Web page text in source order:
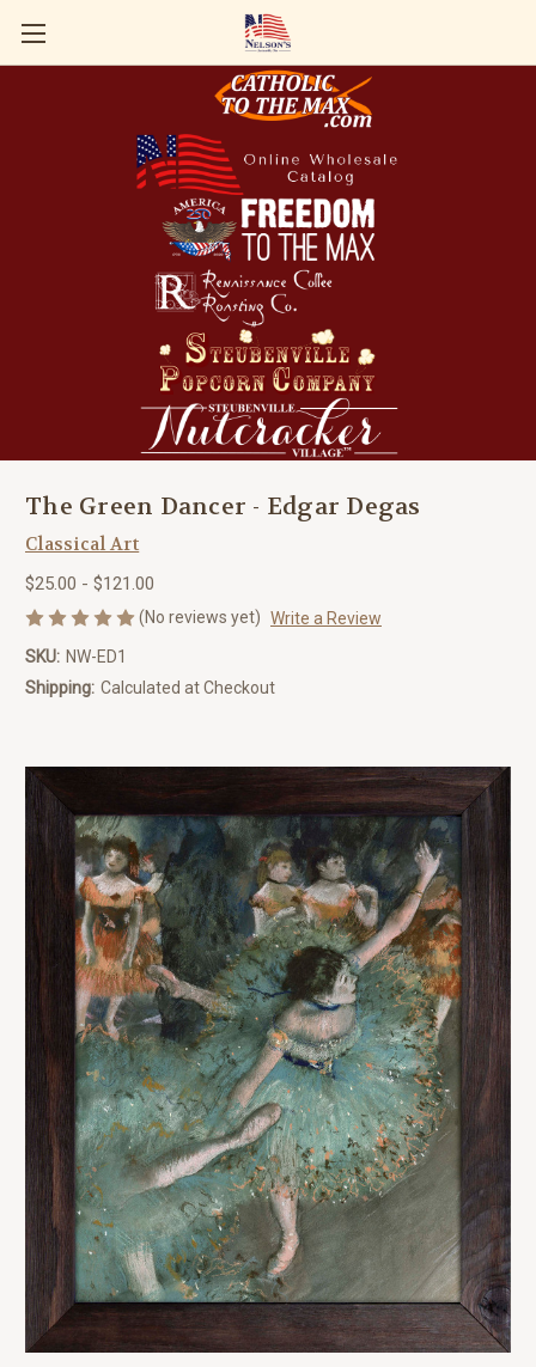
The Green Dancer - Edgar Degas
Classical Art
$25.00 - $121.00
(No reviews yet) Write a Review
SKU: NW-ED1
Shipping: Calculated at Checkout